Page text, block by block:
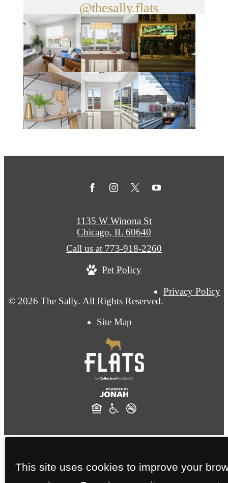
@thesally.flats
© 2026 The Sally. All Rights Reserved.
Privacy Policy
Site Map
1135 W Winona St
Chicago, IL 60640
Call us at 773-918-2260
Pet Policy
This site uses cookies to improve your